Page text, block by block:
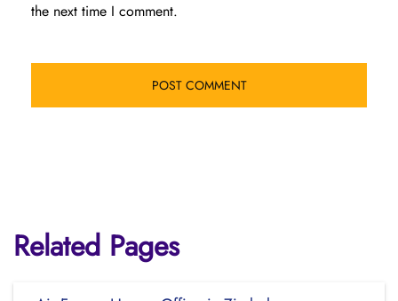
the next time I comment.
Related Pages